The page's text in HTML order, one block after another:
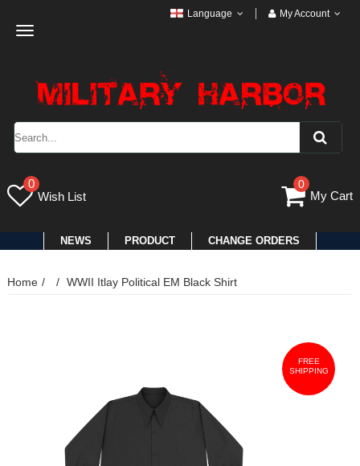
Toggle
Language My Account
0
Wish List
0
My Cart
NEWS PRODUCT CHANGE ORDERS
Home WWII Itlay Political EM Black Shirt
FREE
SHIPPING